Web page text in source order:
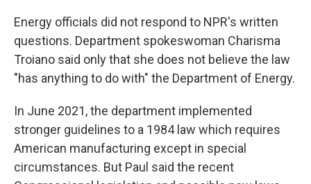
Energy officials did not respond to NPR's written
questions. Department spokeswoman Charisma
Troiano said only that she does not believe the law
"has anything to do with" the Department of Energy.
In June 2021, the department implemented
stronger guidelines to a 1984 law which requires
American manufacturing except in special
circumstances. But Paul said the recent